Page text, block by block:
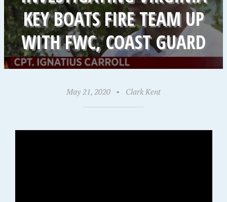
KEY BOATS FIRE TEAM UP
WITH FWC, COAST GUARD
May 21, 2020 • Clark Kent